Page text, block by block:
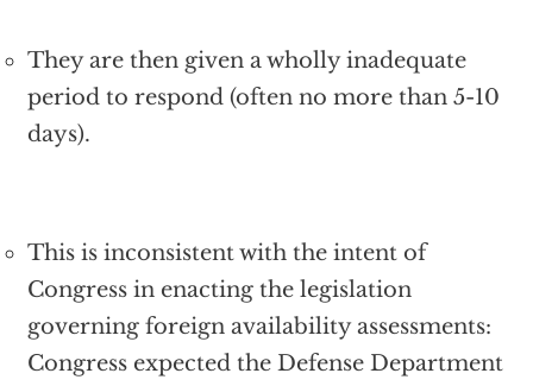
They are then given a wholly inadequate
period to respond (often no more than 5-10
days).
This is inconsistent with the intent of
Congress in enacting the legislation
governing foreign availability assessments:
Congress expected the Defense Department